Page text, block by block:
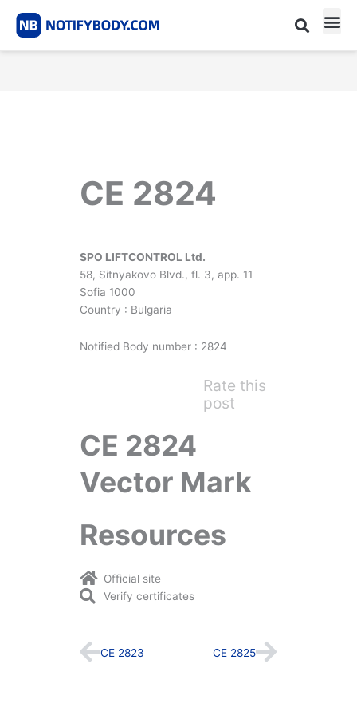
CE 2824
SPO LIFTCONTROL Ltd.
58, Sitnyakovo Blvd., fl. 3, app. 11
Sofia 1000
Country : Bulgaria
Notified Body number : 2824
Rate this
post
CE 2824
Vector Mark
Resources
Official site
Verify certificates
Prev
CE 2823 CE 2825Next